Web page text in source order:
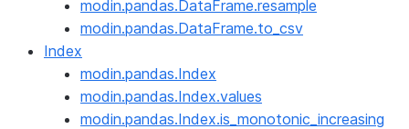
modin.pandas.DataFrame.resample
modin.pandas.DataFrame.to_csv
Index
modin.pandas.Index
modin.pandas.Index.values
modin.pandas.Index.is_monotonic_increasing